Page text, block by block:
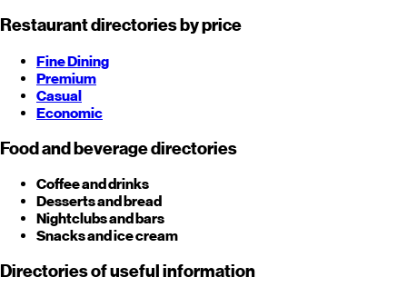
Restaurant directories by price
Fine Dining
Premium
Casual
Economic
Food and beverage directories
Coffee and drinks
Desserts and bread
Nightclubs and bars
Snacks and ice cream
Directories of useful information